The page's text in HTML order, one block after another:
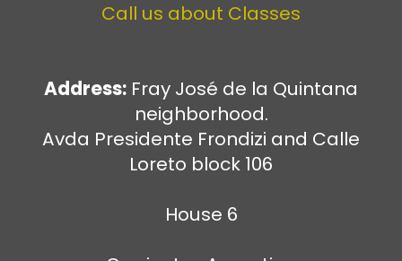
Call us about Classes
Address: Fray José de la Quintana
neighborhood.
Avda Presidente Frondizi and Calle
Loreto block 106
House 6